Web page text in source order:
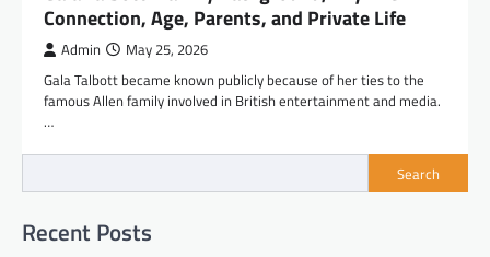
Connection, Age, Parents, and Private Life
Admin May 25, 2026
Gala Talbott became known publicly because of her ties to the
famous Allen family involved in British entertainment and media.
…
Search
Recent Posts